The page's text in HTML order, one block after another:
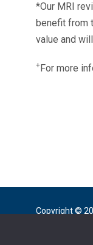
*Our MRI
benefit from
value and
+For more
Copyright ©